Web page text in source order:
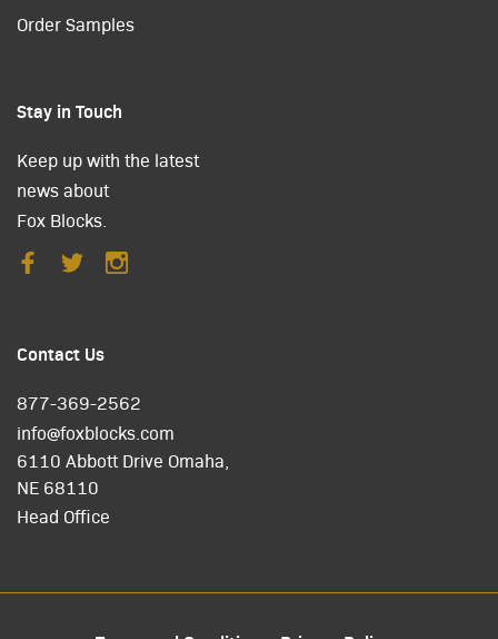
Order Samples
Stay in Touch
Keep up with the latest
news about
Fox Blocks.
Contact Us
877-369-2562
info@foxblocks.com
6110 Abbott Drive Omaha,
NE 68110
Head Office